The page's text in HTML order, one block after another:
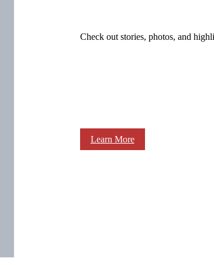
Check out stories, photos, and
Learn More